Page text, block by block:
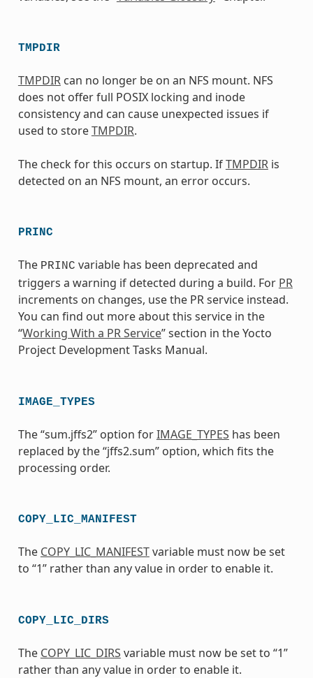
TMPDIR
TMPDIRcan no longer be on an NFS mount. NFS
does not offer full POSIX locking and inode
consistency and can cause unexpected issues if
used to storeTMPDIR.
The check for this occurs on startup. IfTMPDIRis
detected on an NFS mount, an error occurs.
PRINC
The PRINC variable has been deprecated and
triggers a warning if detected during a build. For PR
increments on changes, use the PR service instead.
You can find out more about this service in the
“Working With a PR Service” section in the Yocto
Project Development Tasks Manual.
IMAGE_TYPES
The “sum.jffs2” option forIMAGE_TYPES has been
replaced by the “jffs2.sum” option, which fits the
processing order.
COPY_LIC_MANIFEST
The COPY_LIC_MANIFESTvariable must now be set
to “1” rather than any value in order to enable it.
COPY_LIC_DIRS
The COPY_LIC_DIRS variable must now be set to “1”
rather than any value in order to enable it.